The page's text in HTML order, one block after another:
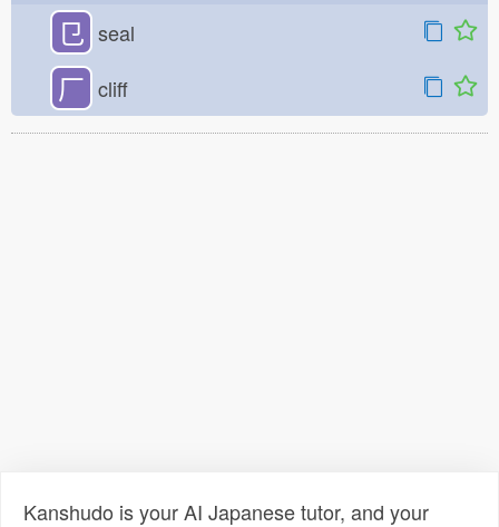
㔾 seal
厂 cliff
Kanshudo is your AI Japanese tutor, and your